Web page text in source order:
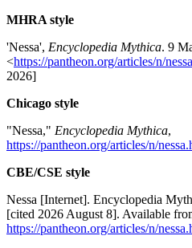
MHRA style
'Nessa', Encyclopedia Mythica. 9
<https://pantheon.org/articles/n/
2026]
Chicago style
"Nessa," Encyclopedia Mythica,
https://pantheon.org/articles/n/
CBE/CSE style
Nessa [Internet]. Encyclopedia
[cited 2026 August 8]. Available
https://pantheon.org/articles/n/